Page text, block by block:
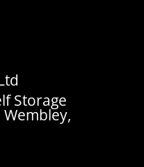
Storage
Wembley,